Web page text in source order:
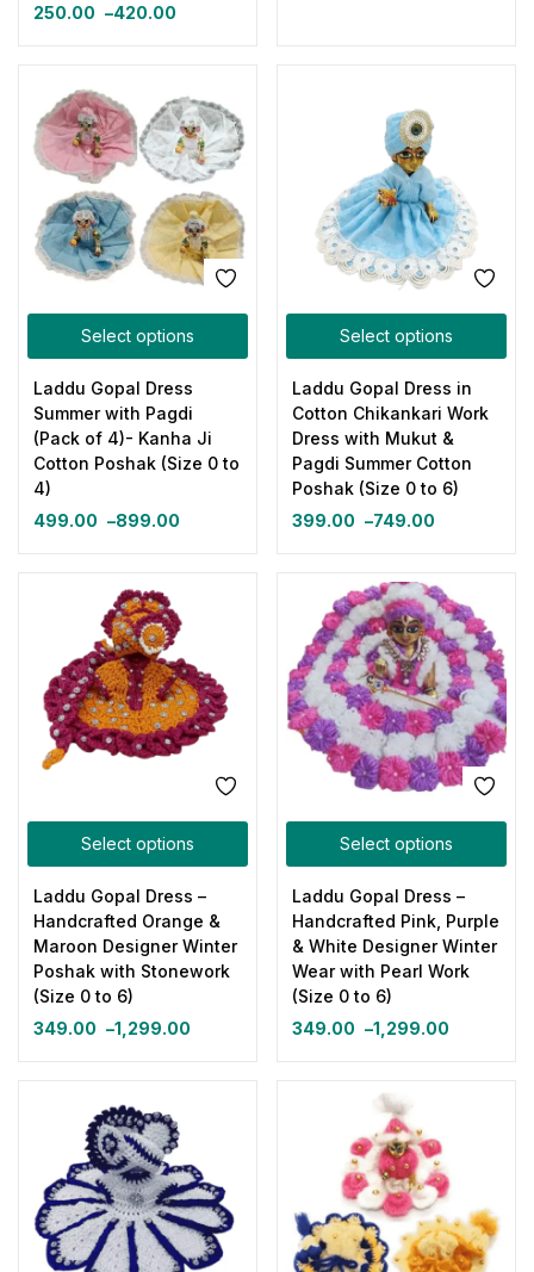
250.00 –420.00
Select options
Laddu Gopal Dress
Summer with Pagdi
(Pack of 4)- Kanha Ji
Cotton Poshak (Size 0 to
4)
499.00 –899.00
Select options
Laddu Gopal Dress in
Cotton Chikankari Work
Dress with Mukut &
Pagdi Summer Cotton
Poshak (Size 0 to 6)
399.00 –749.00
Select options
Laddu Gopal Dress –
Handcrafted Orange &
Maroon Designer Winter
Poshak with Stonework
(Size 0 to 6)
349.00 –1,299.00
Select options
Laddu Gopal Dress –
Handcrafted Pink, Purple
& White Designer Winter
Wear with Pearl Work
(Size 0 to 6)
349.00 –1,299.00